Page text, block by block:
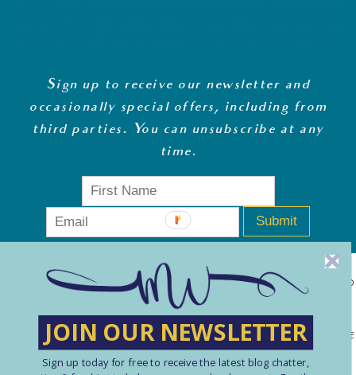
Sign up to receive our newsletter and
occasionally special offers, including from
third parties. You can unsubscribe at any
time.
Submit
MONEY WHISPERER LTD IS A REGISTERED COMPANY IN ENGLAND
& WALES (13270723). © COPYRIGHT MONEY WHISPERER LTD
2021 PLEASE NOTE: THE CONTENT CONTAINED ON THIS WEBSITE
SHOULD NOT BE PERCEIVED AS FINANCIAL ADVICE. ARTICLES
JOIN OUR NEWSLETTER
Sign up today for free to receive the latest blog chatter,